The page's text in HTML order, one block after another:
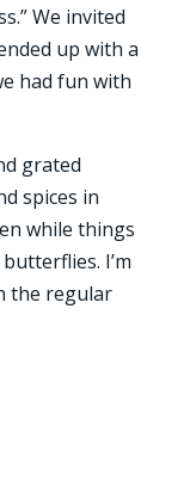
We invited
up with a
had fun with
grated
spices in
while things
I’m
the regular